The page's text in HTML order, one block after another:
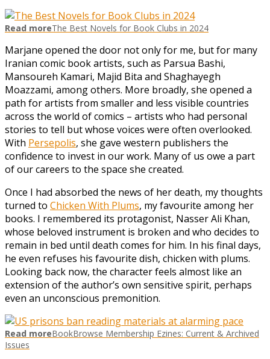
Read moreThe Best Novels for Book Clubs in 2024
Marjane opened the door not only for me, but for many
Iranian comic book artists, such as Parsua Bashi,
Mansoureh Kamari, Majid Bita and Shaghayegh
Moazzami, among others. More broadly, she opened a
path for artists from smaller and less visible countries
across the world of comics – artists who had personal
stories to tell but whose voices were often overlooked.
With Persepolis, she gave western publishers the
confidence to invest in our work. Many of us owe a part
of our careers to the space she created.
Once I had absorbed the news of her death, my thoughts
turned to Chicken With Plums, my favourite among her
books. I remembered its protagonist, Nasser Ali Khan,
whose beloved instrument is broken and who decides to
remain in bed until death comes for him. In his final days,
he even refuses his favourite dish, chicken with plums.
Looking back now, the character feels almost like an
extension of the author’s own sensitive spirit, perhaps
even an unconscious premonition.
Read moreBookBrowse Membership Ezines: Current & Archived
Issues